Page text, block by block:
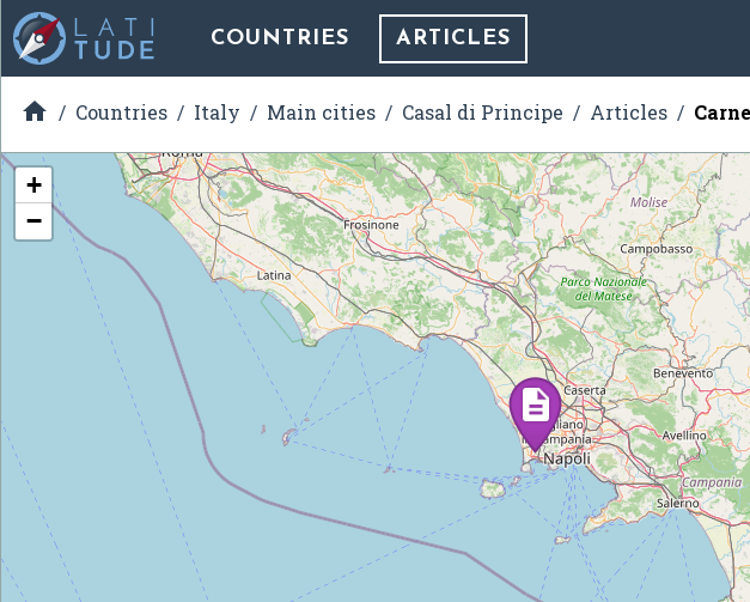
COUNTRIES ARTICLES
 Countries Italy Main cities Casal di Principe Articles
+
−